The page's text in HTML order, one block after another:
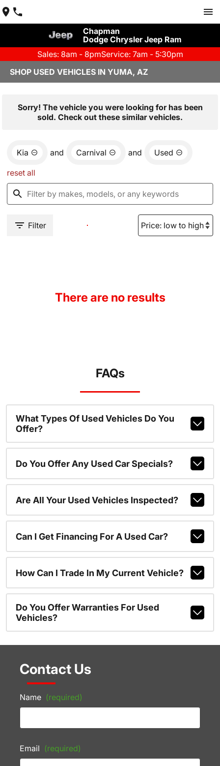
Chapman
Dodge Chrysler Jeep Ram
Sales: 8am - 8pmService: 7am - 5:30pm
SHOP USED VEHICLES IN YUMA, AZ
Sorry! The vehicle you were looking for has been
sold. Check out these similar vehicles.
Kia and Carnival and Used
reset all
Filter
There are no results
FAQs
What Types Of Used Vehicles Do You
Offer?
Do You Offer Any Used Car Specials?
Are All Your Used Vehicles Inspected?
Can I Get Financing For A Used Car?
How Can I Trade In My Current Vehicle?
Do You Offer Warranties For Used
Vehicles?
Contact Us
Name (required)
Email (required)